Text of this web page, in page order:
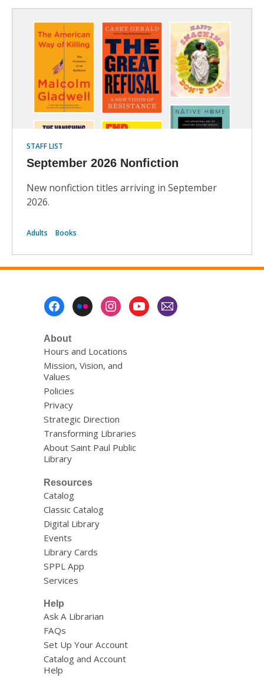
STAFF LIST
September 2026 Nonfiction
New nonfiction titles arriving in September
2026.
Adults Books
About
Hours and Locations
Mission, Vision, and
Values
Policies
Privacy
Strategic Direction
Transforming Libraries
About Saint Paul Public
Library
Resources
Catalog
Classic Catalog
Digital Library
Events
Library Cards
SPPL App
Services
Help
Ask A Librarian
FAQs
Set Up Your Account
Catalog and Account
Help